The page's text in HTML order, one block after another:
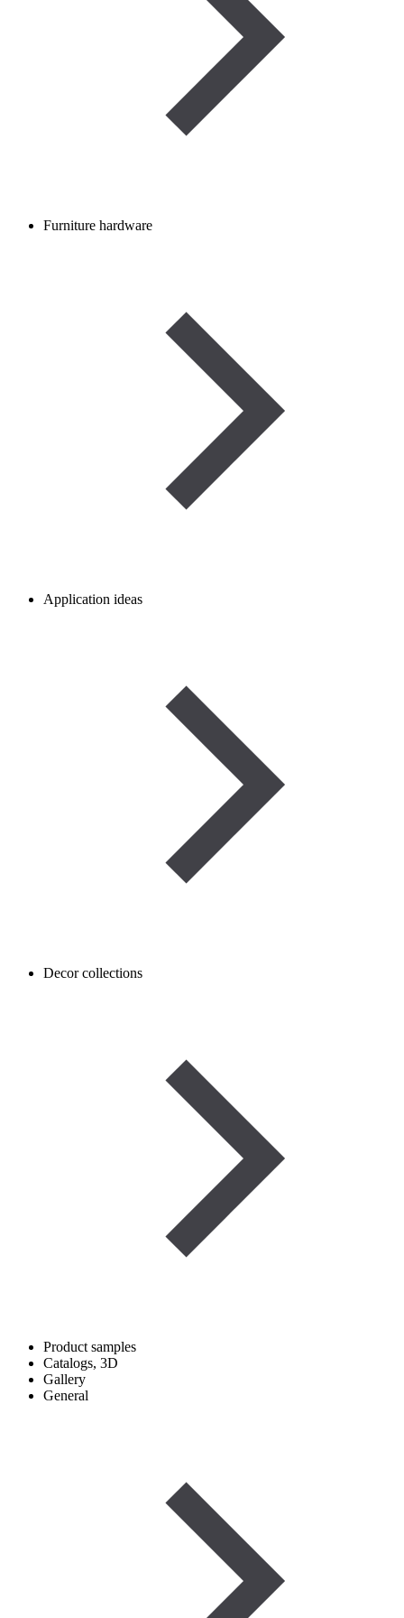
Furniture hardware
Application ideas
Decor collections
Product samples
Catalogs, 3D
Gallery
General